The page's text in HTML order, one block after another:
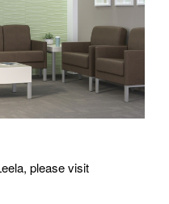
please visit